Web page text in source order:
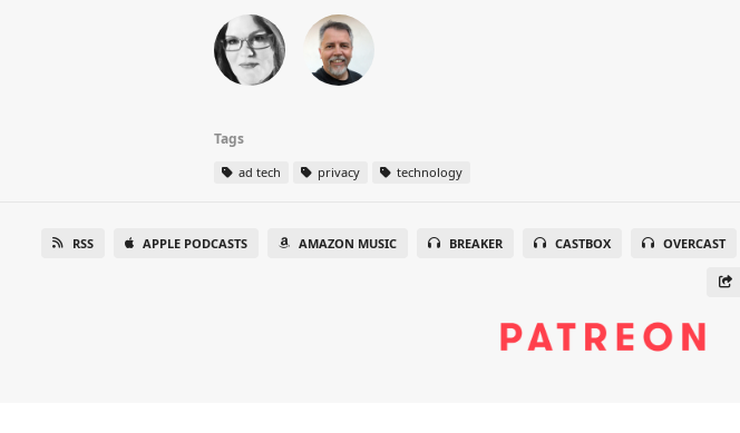
Tags
ad tech privacy technology
RSS APPLE PODCASTS AMAZON MUSIC BREAKER CASTBOX OVERCAST